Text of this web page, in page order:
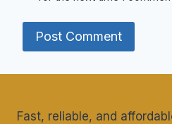
Fast, reliable, and